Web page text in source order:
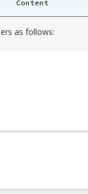
as follows: